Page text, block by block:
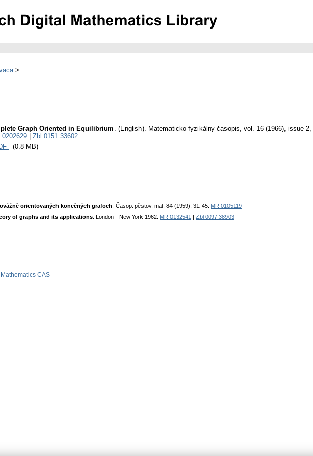
Graph Oriented in Equilibrium. (English). Matematicko-fyzikálny časopis, vol. 16 (1966), issue 2,
0202629
Zbl 0151.33602
(0.8 MB)
orientovaných konečných grafoch . Časop. pěstov. mat. 84 (1959), 31-45. MR 0105119
of graphs and its applications . London - New York 1962. MR 0132541 Zbl 0097.38903
Mathematics CAS